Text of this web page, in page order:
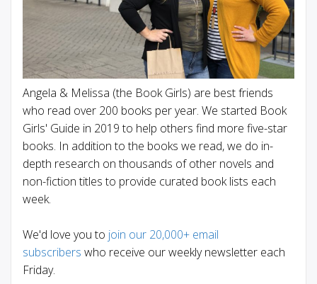
Angela & Melissa (the Book Girls) are best friends
who read over 200 books per year. We started Book
Girls' Guide in 2019 to help others find more five-star
books. In addition to the books we read, we do in-
depth research on thousands of other novels and
non-fiction titles to provide curated book lists each
week.
We'd love you to join our 20,000+ email
subscribers who receive our weekly newsletter each
Friday.